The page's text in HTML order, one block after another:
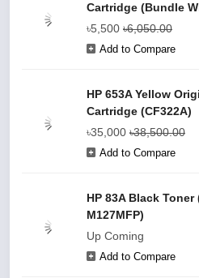
Cartridge (Bundle
৳5,500 ৳6,050.00
Add to Compare
HP 653A Yellow
Cartridge (CF322A)
৳35,000 ৳38,500.00
Add to Compare
HP 83A Black Toner
M127MFP)
Up Coming
Add to Compare